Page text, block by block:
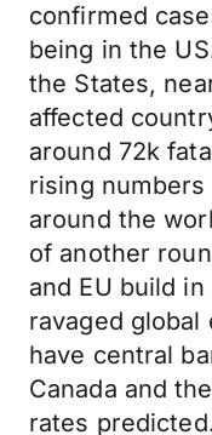
confirmed
being in the
the States,
affected
around 72k
rising
around the
of another
and EU build
ravaged global
have central
Canada and
rates